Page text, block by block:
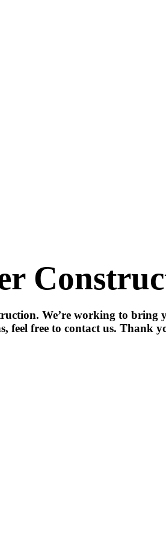
We’re working to bring
feel free to contact us. Thank